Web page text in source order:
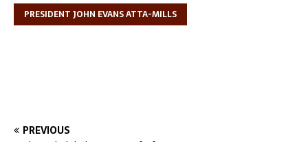
PRESIDENT JOHN EVANS ATTA-MILLS
PREVIOUS